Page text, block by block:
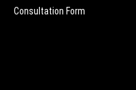
Consultation Form